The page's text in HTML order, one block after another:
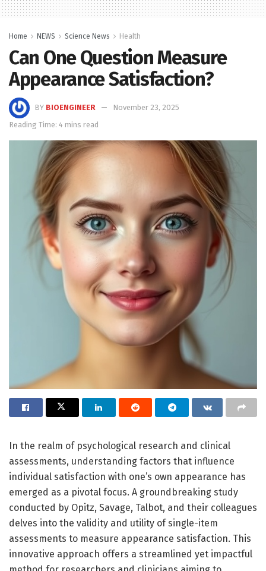
Home NEWS Science News Health
Can One Question Measure
Appearance Satisfaction?
BY BIOENGINEER
November 23, 2025
Reading Time: 4 mins read
In the realm of psychological research and clinical
assessments, understanding factors that influence
individual satisfaction with one’s own appearance has
emerged as a pivotal focus. A groundbreaking study
conducted by Opitz, Savage, Talbot, and their colleagues
delves into the validity and utility of single-item
assessments to measure appearance satisfaction. This
innovative approach offers a streamlined yet impactful